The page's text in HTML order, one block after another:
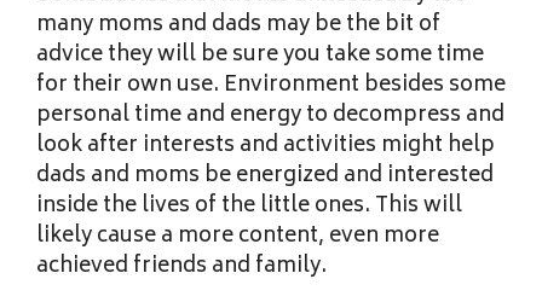
many moms and dads may be the bit of
advice they will be sure you take some time
for their own use. Environment besides some
personal time and energy to decompress and
look after interests and activities might help
dads and moms be energized and interested
inside the lives of the little ones. This will
likely cause a more content, even more
achieved friends and family.